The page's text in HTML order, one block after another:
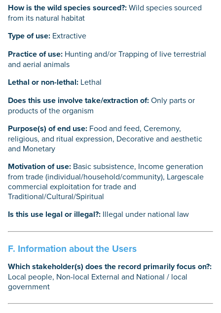
How is the wild species sourced?:Wild species sourced
from its natural habitat
Type of use: Extractive
Practice of use: Hunting and/or Trapping of live terrestrial
and aerial animals
Lethal or non-lethal: Lethal
Does this use involve take/extraction of:Only parts or
products of the organism
Purpose(s) of end use: Food and feed, Ceremony,
religious, and ritual expression, Decorative and aesthetic
and Monetary
Motivation of use: Basic subsistence, Income generation
from trade (individual/household/community), Largescale
commercial exploitation for trade and
Traditional/Cultural/Spiritual
Is this use legal or illegal?: Illegal under national law
F. Information about the Users
Which stakeholder(s) does the record primarily focus on?:
Local people, Non-local External and National / local
government